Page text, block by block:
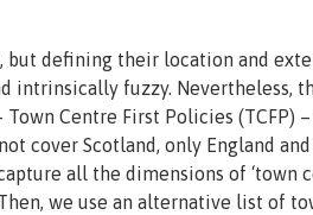
but defining their location and
intrinsically fuzzy. Nevertheless,
Centre First Policies
cover Scotland, only England
all the dimensions of ‘town
we use an alternative list of